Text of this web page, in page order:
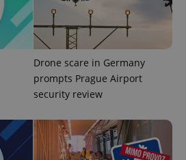
Drone scare in Germany
prompts Prague Airport
security review
.expats.cz